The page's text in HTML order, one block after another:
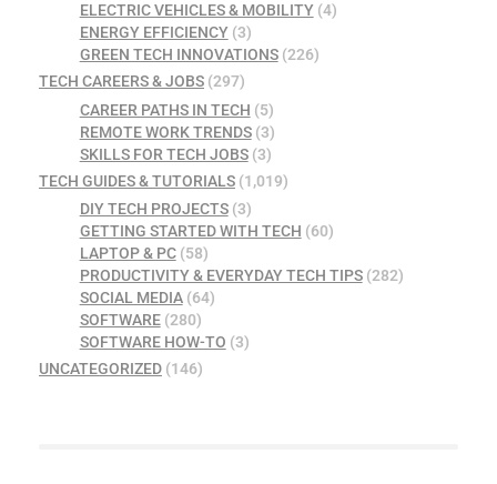
ELECTRIC VEHICLES & MOBILITY(4)
ENERGY EFFICIENCY(3)
GREEN TECH INNOVATIONS(226)
TECH CAREERS & JOBS (297)
CAREER PATHS IN TECH (5)
REMOTE WORK TRENDS(3)
SKILLS FOR TECH JOBS(3)
TECH GUIDES & TUTORIALS (1,019)
DIY TECH PROJECTS(3)
GETTING STARTED WITH TECH (60)
LAPTOP & PC(58)
PRODUCTIVITY & EVERYDAY TECH TIPS(282)
SOCIAL MEDIA(64)
SOFTWARE(280)
SOFTWARE HOW-TO (3)
UNCATEGORIZED (146)